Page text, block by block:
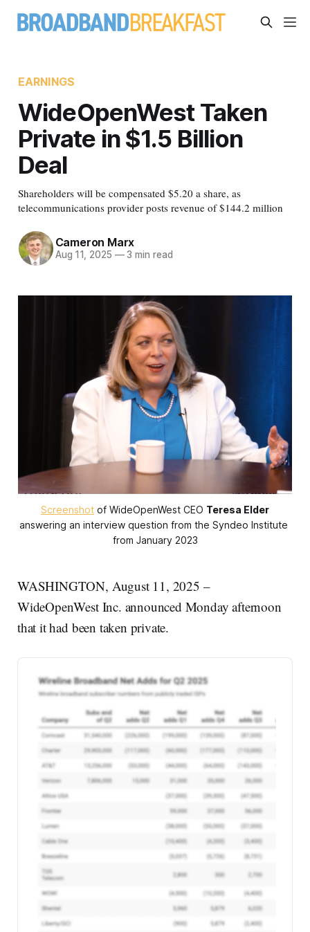
EARNINGS
WideOpenWest Taken
Private in $1.5 Billion
Deal
Shareholders will be compensated $5.20 a share, as
telecommunications provider posts revenue of $144.2 million
Cameron Marx
Aug 11, 2025 —3 min read
Screenshot of WideOpenWest CEO Teresa Elder
answering an interview question from the Syndeo Institute
from January 2023
WASHINGTON, August 11, 2025 –
WideOpenWest Inc. announced Monday afternoon
that it had been taken private.